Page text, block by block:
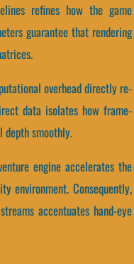
refines how the game
guarantee that rendering
overhead directly re-
data isolates how frame-
depth smoothly.
engine accelerates the
environment. Consequently,
accentuates hand-eye